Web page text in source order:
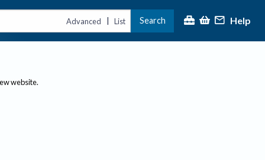
Advanced | List Search Help
website.